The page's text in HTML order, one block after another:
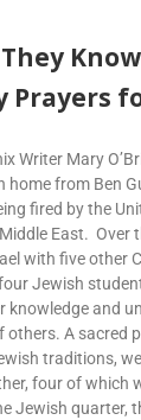
Prayers
Writer Mary
from Ben
fired by the
East. Over
with five other
Jewish
knowledge and
A sacred
traditions,
four of which
Jewish quarter,